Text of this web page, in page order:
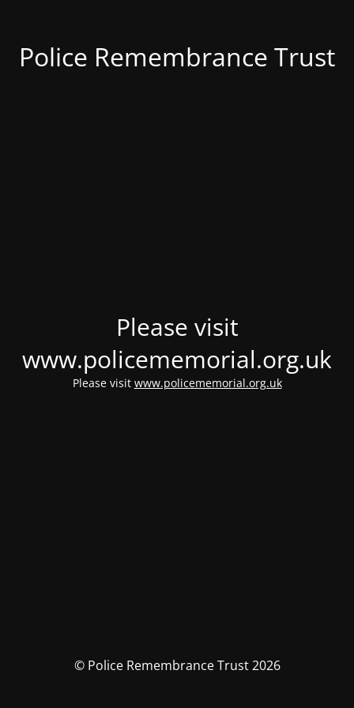
Police Remembrance Trust
Please visit
www.policememorial.org.uk
Please visit www.policememorial.org.uk
© Police Remembrance Trust 2026